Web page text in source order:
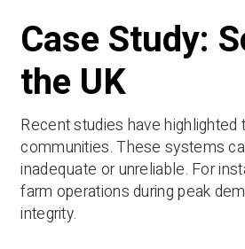
Case Study:
the UK
Recent studies have
communities. These systems
inadequate or unreliable. For
farm operations during peak
integrity.